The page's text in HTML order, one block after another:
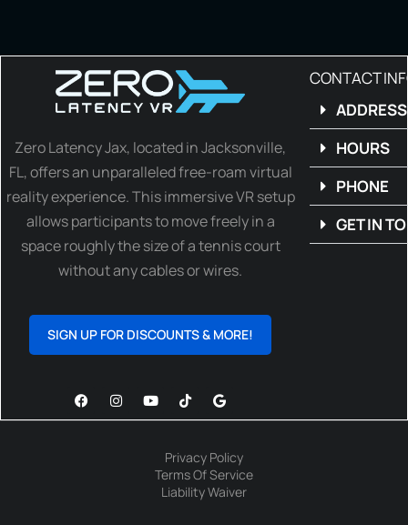
Zero Latency Jax, located in Jacksonville,
FL, offers an unparalleled free-roam virtual
reality experience. This immersive VR setup
allows participants to move freely in a
space roughly the size of a tennis court
without any cables or wires.
SIGN UP FOR DISCOUNTS & MORE!
CONTACT
ADDRESS
HOURS
PHONE
GET IN
Privacy Policy
Terms Of Service
Liability Waiver